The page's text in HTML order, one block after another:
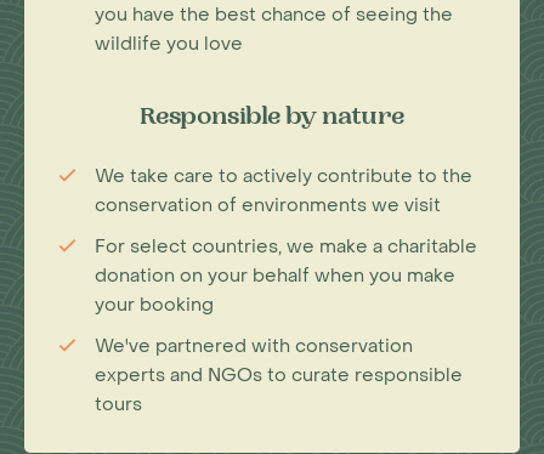
you have the best chance of seeing the
wildlife you love
Responsible by nature
We take care to actively contribute to the
conservation of environments we visit
For select countries, we make a charitable
donation on your behalf when you make
your booking
We've partnered with conservation
experts and NGOs to curate responsible
tours